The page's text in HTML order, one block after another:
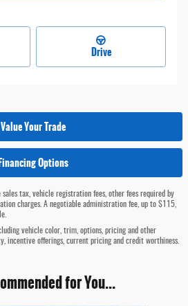
Drive
Value Your Trade
Options
tax, vehicle registration fees, other fees required by
charges. A negotiable administration fee, up to $115,
vehicle color, trim, options, pricing and other
incentive offerings, current pricing and credit worthiness.
for You...